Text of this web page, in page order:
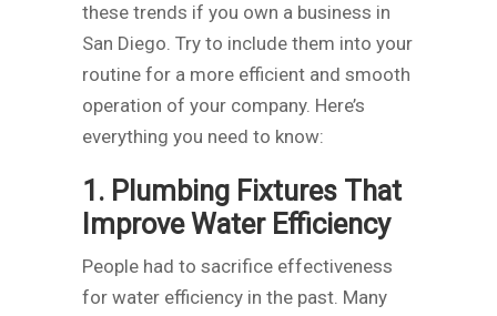
these trends if you own a business in
San Diego. Try to include them into your
routine for a more efficient and smooth
operation of your company. Here’s
everything you need to know:
1. Plumbing Fixtures That
Improve Water Efficiency
People had to sacrifice effectiveness
for water efficiency in the past. Many